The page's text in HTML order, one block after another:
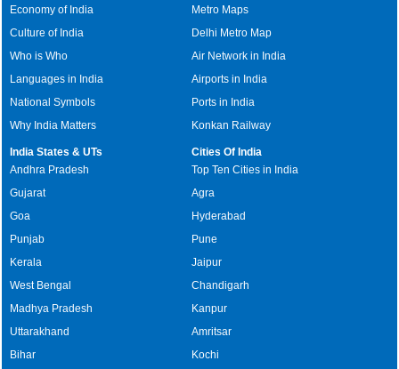
Economy of India
Culture of India
Who is Who
Languages in India
National Symbols
Why India Matters
Metro Maps
Delhi Metro Map
Air Network in India
Airports in India
Ports in India
Konkan Railway
India States & UTs
Andhra Pradesh
Gujarat
Goa
Punjab
Kerala
West Bengal
Madhya Pradesh
Uttarakhand
Bihar
Cities Of India
Top Ten Cities in India
Agra
Hyderabad
Pune
Jaipur
Chandigarh
Kanpur
Amritsar
Kochi